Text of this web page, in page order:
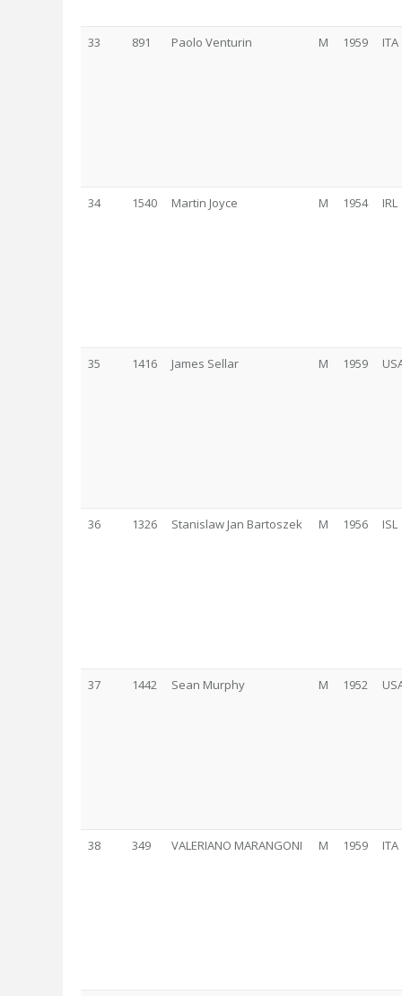
33 891 Paolo Venturin M 1959 ITA
34 1540 Martin Joyce M 1954 IRL
35 1416 James Sellar M 1959
36 1326 Stanislaw Jan Bartoszek M 1956 ISL
37 1442 Sean Murphy M 1952
38 349 VALERIANO MARANGONI M 1959 ITA